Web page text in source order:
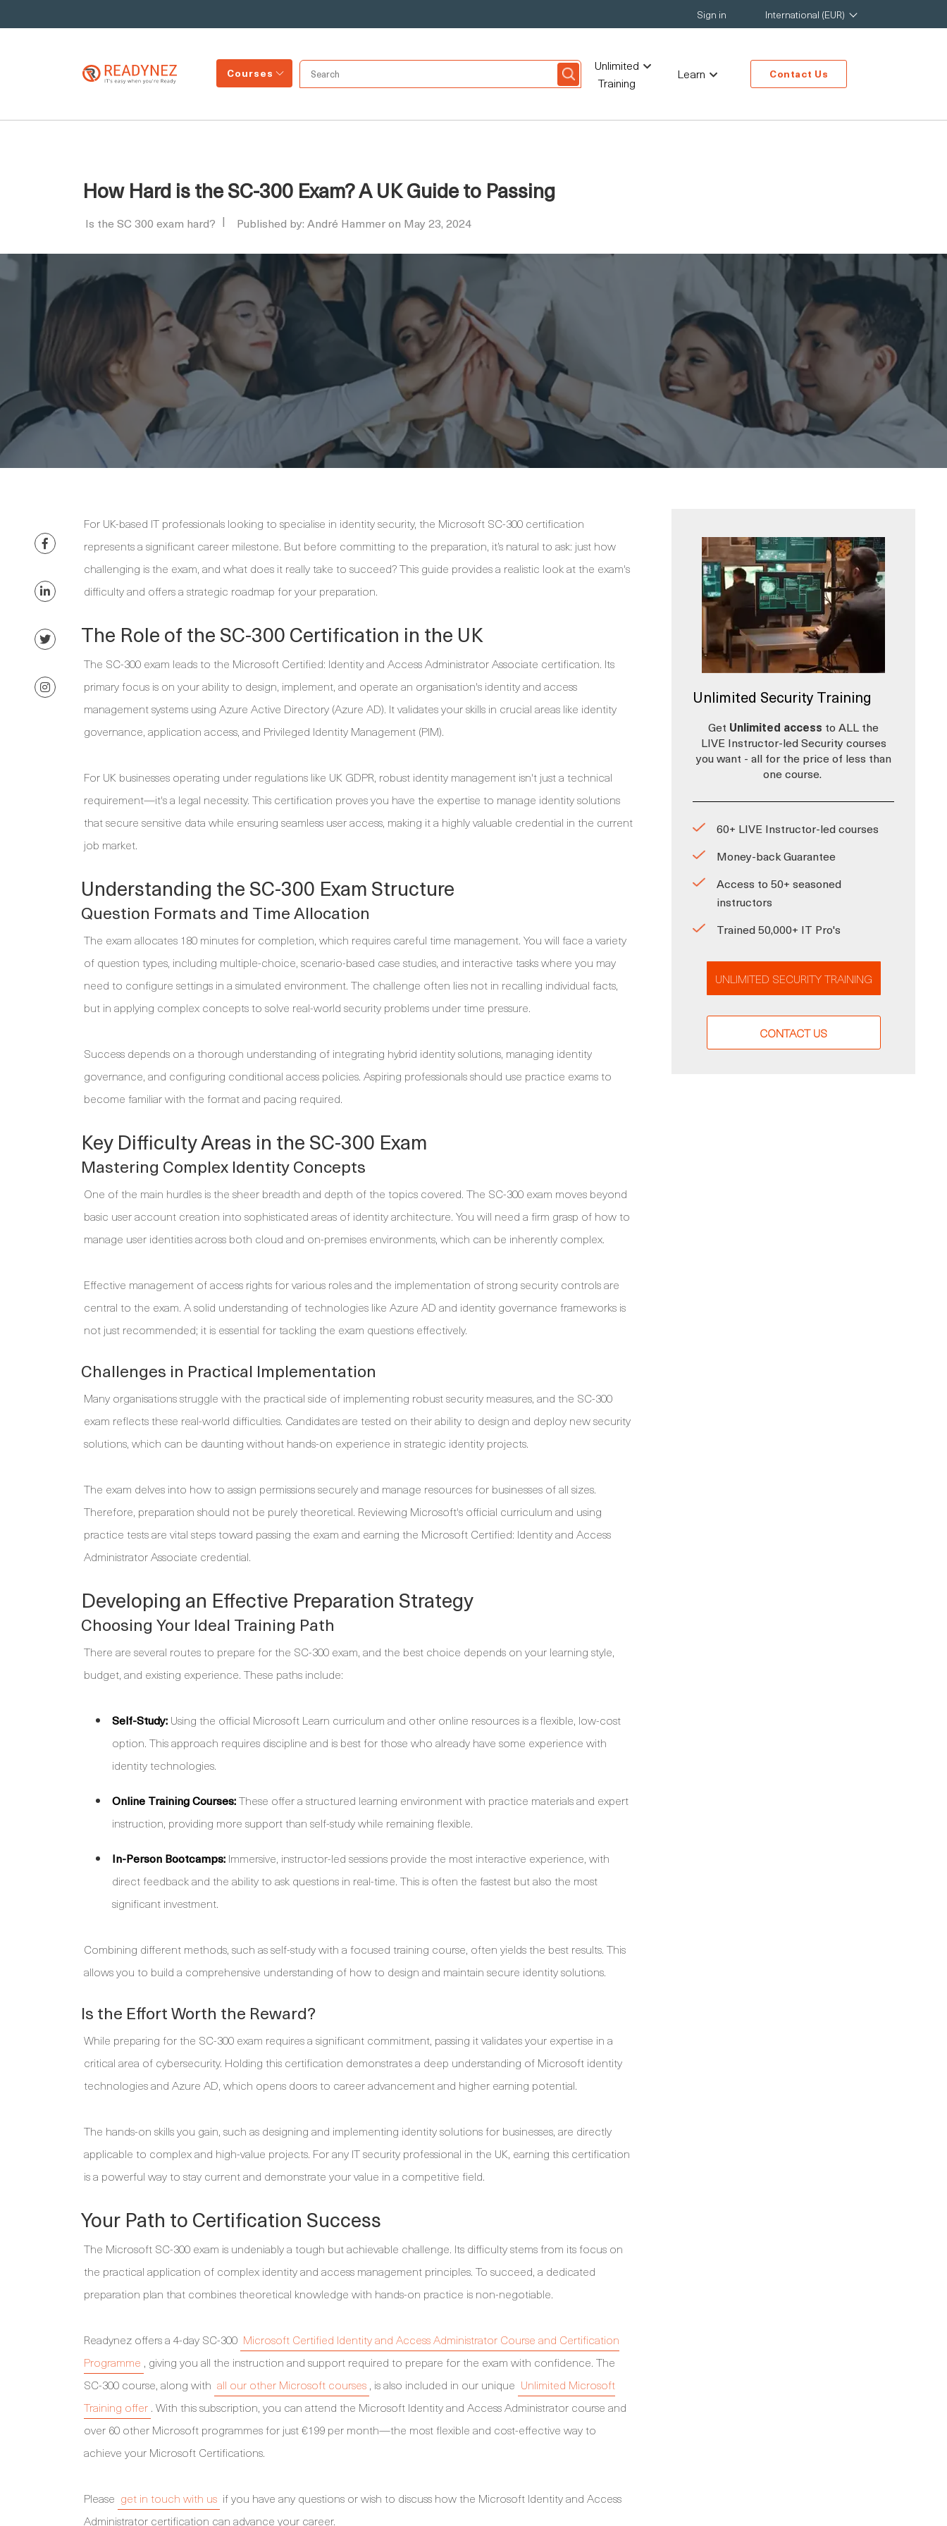
Sign in International (EUR)
Courses
Unlimited
Training
Learn Contact Us
How Hard is the SC-300 Exam? A UK Guide to Passing
Is the SC 300 exam hard? Published by: André Hammer on May 23, 2024
For UK-based IT professionals looking to specialise in identity security, the Microsoft SC-300 certification
represents a significant career milestone. But before committing to the preparation, it’s natural to ask: just how
challenging is the exam, and what does it really take to succeed? This guide provides a realistic look at the exam's
difficulty and offers a strategic roadmap for your preparation.
The Role of the SC-300 Certification in the UK
The SC-300 exam leads to the Microsoft Certified: Identity and Access Administrator Associate certification. Its
primary focus is on your ability to design, implement, and operate an organisation's identity and access
management systems using Azure Active Directory (Azure AD). It validates your skills in crucial areas like identity
governance, application access, and Privileged Identity Management (PIM).
For UK businesses operating under regulations like UK GDPR, robust identity management isn't just a technical
requirement—it's a legal necessity. This certification proves you have the expertise to manage identity solutions
that secure sensitive data while ensuring seamless user access, making it a highly valuable credential in the current
job market.
Understanding the SC-300 Exam Structure
Question Formats and Time Allocation
The exam allocates 180 minutes for completion, which requires careful time management. You will face a variety
of question types, including multiple-choice, scenario-based case studies, and interactive tasks where you may
need to configure settings in a simulated environment. The challenge often lies not in recalling individual facts,
but in applying complex concepts to solve real-world security problems under time pressure.
Success depends on a thorough understanding of integrating hybrid identity solutions, managing identity
governance, and configuring conditional access policies. Aspiring professionals should use practice exams to
become familiar with the format and pacing required.
Key Difficulty Areas in the SC-300 Exam
Mastering Complex Identity Concepts
One of the main hurdles is the sheer breadth and depth of the topics covered. The SC-300 exam moves beyond
basic user account creation into sophisticated areas of identity architecture. You will need a firm grasp of how to
manage user identities across both cloud and on-premises environments, which can be inherently complex.
Effective management of access rights for various roles and the implementation of strong security controls are
central to the exam. A solid understanding of technologies like Azure AD and identity governance frameworks is
not just recommended; it is essential for tackling the exam questions effectively.
Challenges in Practical Implementation
Many organisations struggle with the practical side of implementing robust security measures, and the SC-300
exam reflects these real-world difficulties. Candidates are tested on their ability to design and deploy new security
solutions, which can be daunting without hands-on experience in strategic identity projects.
The exam delves into how to assign permissions securely and manage resources for businesses of all sizes.
Therefore, preparation should not be purely theoretical. Reviewing Microsoft's official curriculum and using
practice tests are vital steps toward passing the exam and earning the Microsoft Certified: Identity and Access
Administrator Associate credential.
Developing an Effective Preparation Strategy
Choosing Your Ideal Training Path
There are several routes to prepare for the SC-300 exam, and the best choice depends on your learning style,
budget, and existing experience. These paths include:
Self-Study: Using the official Microsoft Learn curriculum and other online resources is a flexible, low-cost
option. This approach requires discipline and is best for those who already have some experience with
identity technologies.
Online Training Courses:These offer a structured learning environment with practice materials and expert
instruction, providing more support than self-study while remaining flexible.
In-Person Bootcamps: Immersive, instructor-led sessions provide the most interactive experience, with
direct feedback and the ability to ask questions in real-time. This is often the fastest but also the most
significant investment.
Combining different methods, such as self-study with a focused training course, often yields the best results. This
allows you to build a comprehensive understanding of how to design and maintain secure identity solutions.
Is the Effort Worth the Reward?
While preparing for the SC-300 exam requires a significant commitment, passing it validates your expertise in a
critical area of cybersecurity. Holding this certification demonstrates a deep understanding of Microsoft identity
technologies and Azure AD, which opens doors to career advancement and higher earning potential.
The hands-on skills you gain, such as designing and implementing identity solutions for businesses, are directly
applicable to complex and high-value projects. For any IT security professional in the UK, earning this certification
is a powerful way to stay current and demonstrate your value in a competitive field.
Your Path to Certification Success
The Microsoft SC-300 exam is undeniably a tough but achievable challenge. Its difficulty stems from its focus on
the practical application of complex identity and access management principles. To succeed, a dedicated
preparation plan that combines theoretical knowledge with hands-on practice is non-negotiable.
Readynez offers a 4-day SC-300 Microsoft Certified Identity and Access Administrator Course and Certification
Programme , giving you all the instruction and support required to prepare for the exam with confidence. The
SC-300 course, along with all our other Microsoft courses , is also included in our unique Unlimited Microsoft
Training offer . With this subscription, you can attend the Microsoft Identity and Access Administrator course and
over 60 other Microsoft programmes for just €199 per month—the most flexible and cost-effective way to
achieve your Microsoft Certifications.
Please get in touch with us if you have any questions or wish to discuss how the Microsoft Identity and Access
Administrator certification can advance your career.
Unlimited Security Training
Get Unlimited access to ALL the
LIVE Instructor-led Security courses
you want - all for the price of less than
one course.
60+ LIVE Instructor-led courses
Money-back Guarantee
Access to 50+ seasoned
instructors
Trained 50,000+ IT Pro's
UNLIMITED SECURITY TRAINING
CONTACT US